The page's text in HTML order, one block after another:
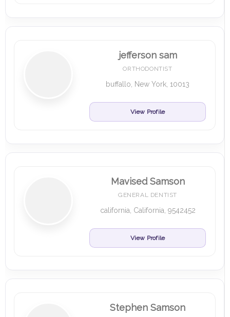
jefferson sam
ORTHODONTIST
buffallo, New York, 10013
View Profile
Mavised Samson
GENERAL DENTIST
california, California, 9542452
View Profile
Stephen Samson